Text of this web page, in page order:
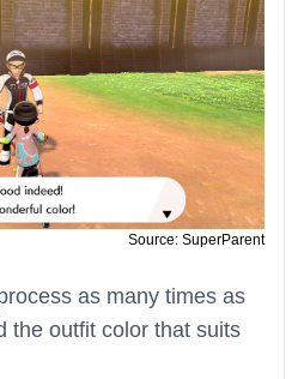
Source: SuperParent
as many times as
the outfit color that suits